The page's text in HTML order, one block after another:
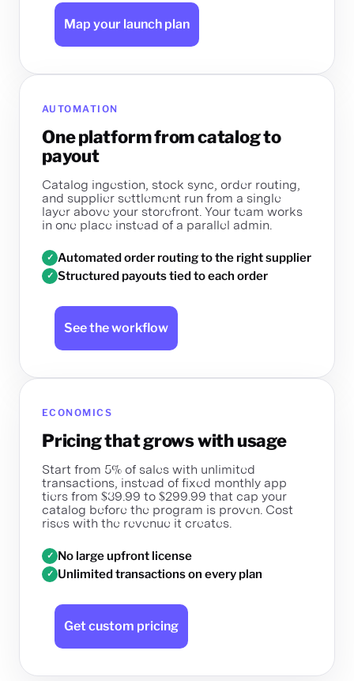
Map your launch plan
AUTOMATION
One platform from catalog to
payout
Catalog ingestion, stock sync, order routing,
and supplier settlement run from a single
layer above your storefront. Your team works
in one place instead of a parallel admin.
✓ Automated order routing to the right supplier
✓ Structured payouts tied to each order
See the workflow
ECONOMICS
Pricing that grows with usage
Start from 5% of sales with unlimited
transactions, instead of fixed monthly app
tiers from $39.99 to $299.99 that cap your
catalog before the program is proven. Cost
rises with the revenue it creates.
✓ No large upfront license
✓ Unlimited transactions on every plan
Get custom pricing